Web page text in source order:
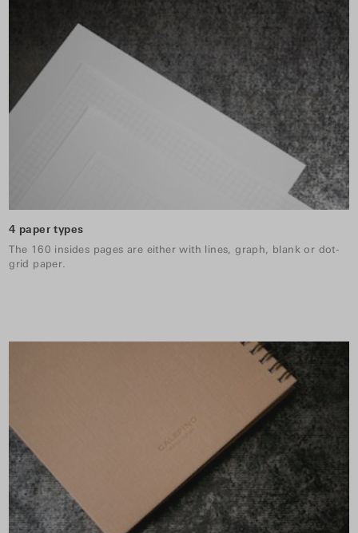
4 paper types
The 160 insides pages are either with lines, graph, blank or dot-
grid paper.